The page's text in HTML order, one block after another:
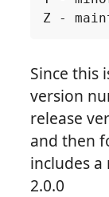
Since this
version
release
and then
includes
2.0.0